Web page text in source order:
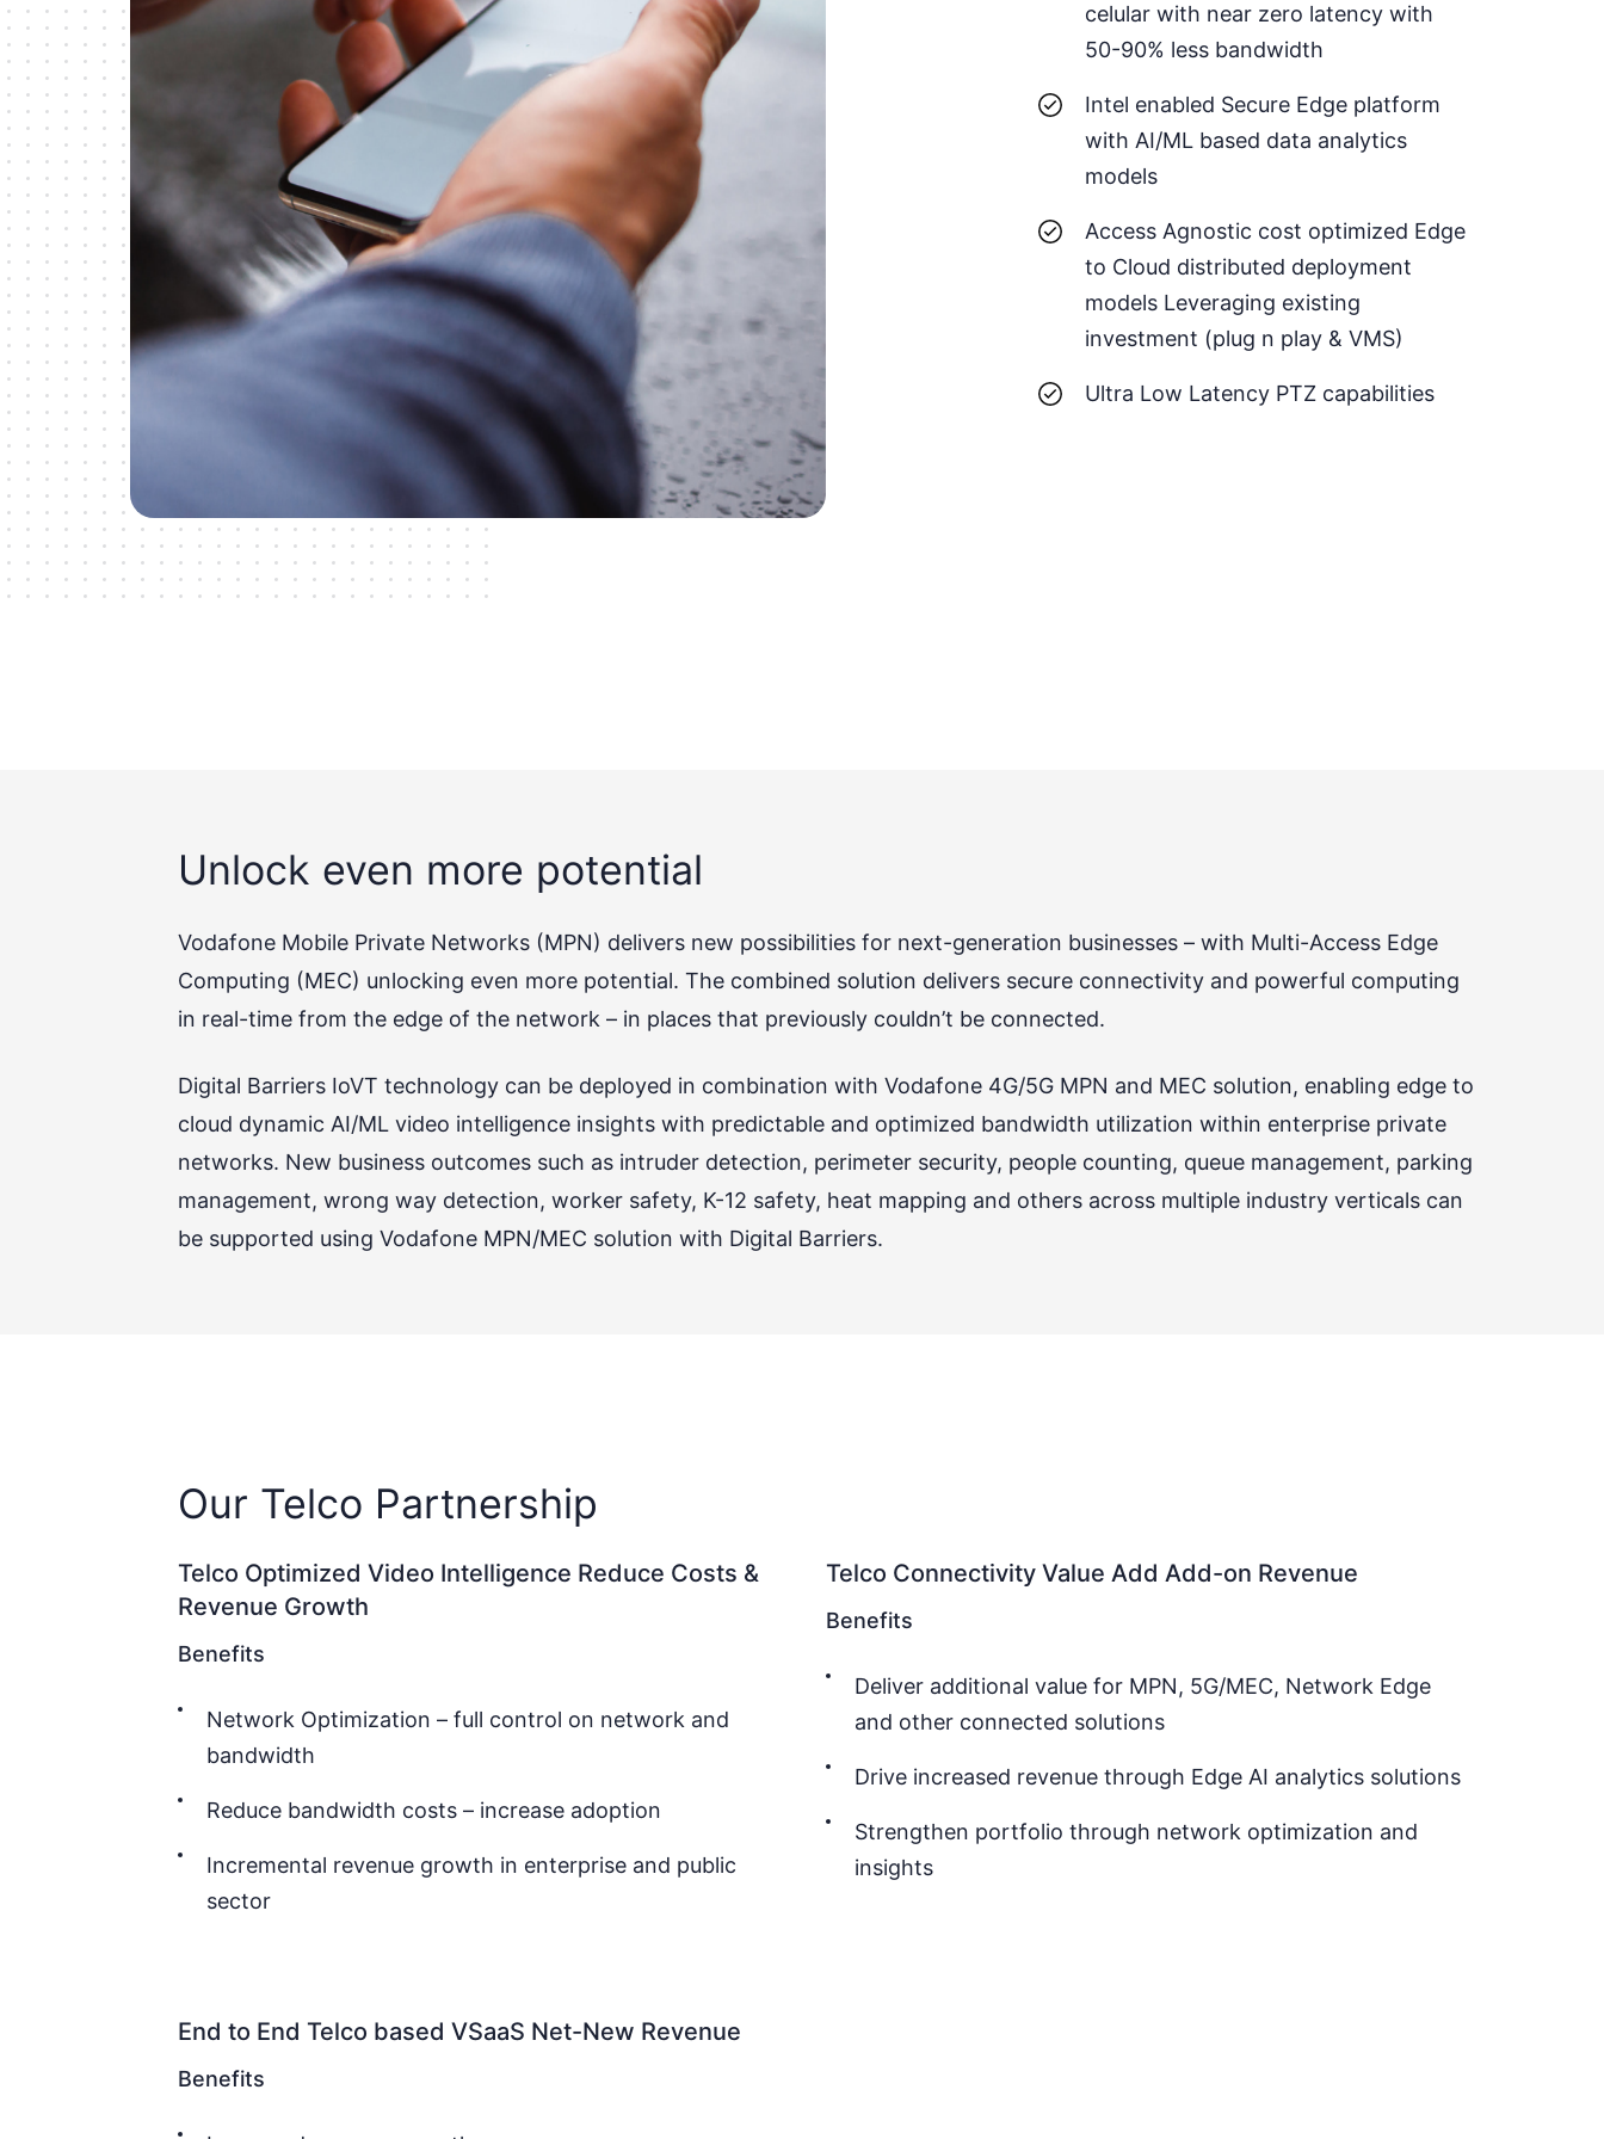
celular with near zero latency with
50-90% less bandwidth
Intel enabled Secure Edge platform
with AI/ML based data analytics
models
Access Agnostic cost optimized Edge
to Cloud distributed deployment
models Leveraging existing
investment (plug n play & VMS)
Ultra Low Latency PTZ capabilities
Unlock even more potential
Vodafone Mobile Private Networks (MPN) delivers new possibilities for next-generation businesses – with Multi-Access Edge
Computing (MEC) unlocking even more potential. The combined solution delivers secure connectivity and powerful computing
in real-time from the edge of the network – in places that previously couldn’t be connected.
Digital Barriers IoVT technology can be deployed in combination with Vodafone 4G/5G MPN and MEC solution, enabling edge to
cloud dynamic AI/ML video intelligence insights with predictable and optimized bandwidth utilization within enterprise private
networks. New business outcomes such as intruder detection, perimeter security, people counting, queue management, parking
management, wrong way detection, worker safety, K-12 safety, heat mapping and others across multiple industry verticals can
be supported using Vodafone MPN/MEC solution with Digital Barriers.
Our Telco Partnership
Telco Optimized Video Intelligence Reduce Costs &
Revenue Growth
Benefits
Network Optimization – full control on network and
bandwidth
Reduce bandwidth costs – increase adoption
Incremental revenue growth in enterprise and public
sector
End to End Telco based VSaaS Net-New Revenue
Benefits
Telco Connectivity Value Add Add-on Revenue
Benefits
Deliver additional value for MPN, 5G/MEC, Network Edge
and other connected solutions
Drive increased revenue through Edge AI analytics solutions
Strengthen portfolio through network optimization and
insights